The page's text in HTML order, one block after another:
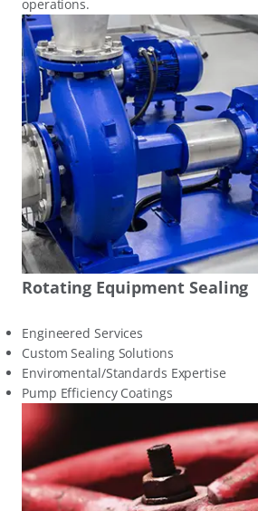
operations.
Rotating Equipment Sealing
Engineered Services
Custom Sealing Solutions
Enviromental/Standards Expertise
Pump Efficiency Coatings